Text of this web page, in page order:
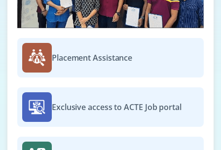
Exp0–3 yrs
warehouse master data, support end-users, and ensure
smooth integration with SAP systems while following
best practices.
Easy Apply
Placement Assistance
Exclusive access to ACTE Job portal